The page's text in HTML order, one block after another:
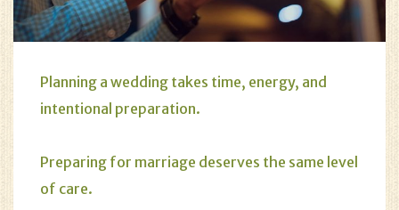
Planning a wedding takes time, energy, and
intentional preparation.
Preparing for marriage deserves the same level
of care.